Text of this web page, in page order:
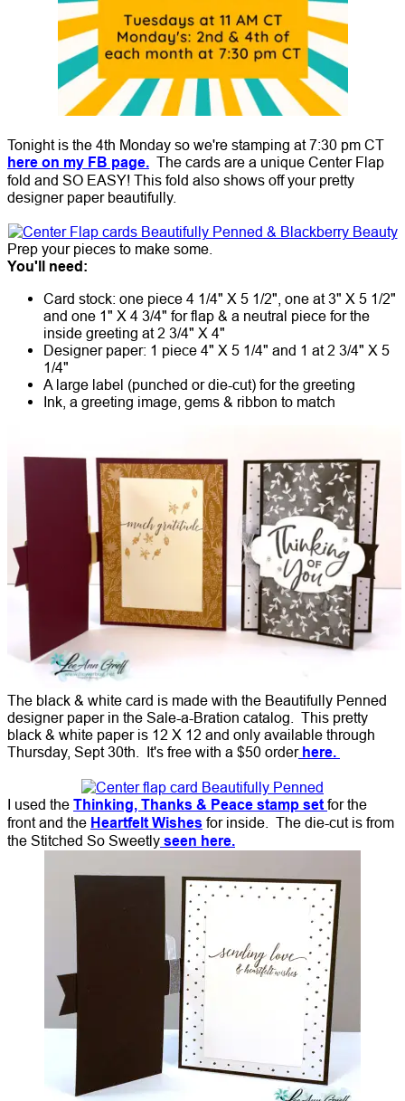
Tonight is the 4th Monday so we're stamping at 7:30 pm CT
here on my FB page. The cards are a unique Center Flap
fold and SO EASY! This fold also shows off your pretty
designer paper beautifully.
Prep your pieces to make some.
You'll need:
Card stock: one piece 4 1/4" X 5 1/2", one at 3" X 5 1/2"
and one 1" X 4 3/4" for flap & a neutral piece for the
inside greeting at 2 3/4" X 4"
Designer paper: 1 piece 4" X 5 1/4" and 1 at 2 3/4" X 5
1/4"
A large label (punched or die-cut) for the greeting
Ink, a greeting image, gems & ribbon to match
The black & white card is made with the Beautifully Penned
designer paper in the Sale-a-Bration catalog. This pretty
black & white paper is 12 X 12 and only available through
Thursday, Sept 30th. It's free with a $50 orderhere.
I used the Thinking, Thanks & Peace stamp set for the
front and the Heartfelt Wishes for inside. The die-cut is from
the Stitched So Sweetly seen here.